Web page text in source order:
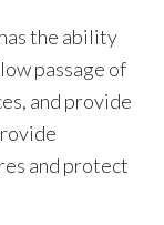
the ability
passage of
and provide
and protect